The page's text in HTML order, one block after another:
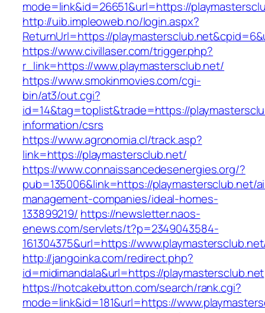
mode=link&id=26651&url=https://
http://uib.impleoweb.no/login.aspx?
ReturnUrl=https://
https://www.civillaser.com/trigger.php?
r_link=https://www.playmastersclub.net/
https://www.smokinmovies.com/cgi-
bin/at3/out.cgi?
id=14&tag=toplist&trade=https://
information/csrs
https://www.agronomia.cl/track.asp?
link=https://playmastersclub.net/
https://www.connaissancedesenergies.org/?
pub=135006&link=https://playmastersclub.net/
management-companies/ideal-homes-
133899219/ https://newsletter.naos-
enews.com/servlets/t?p=2349043584-
161304375&url=https://
http://jangoinka.com/redirect.php?
id=midimandala&url=https://playmastersclub.net
https://hotcakebutton.com/search/rank.cgi?
mode=link&id=181&url=https://